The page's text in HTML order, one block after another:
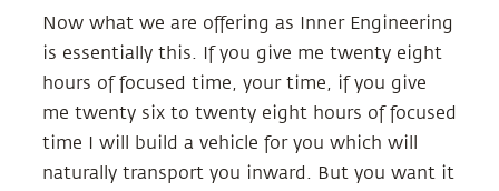
Now what we are offering as Inner Engineering
is essentially this. If you give me twenty eight
hours of focused time, your time, if you give
me twenty six to twenty eight hours of focused
time I will build a vehicle for you which will
naturally transport you inward. But you want it